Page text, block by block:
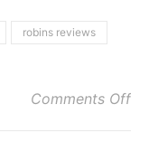
robins reviews
Comments Off